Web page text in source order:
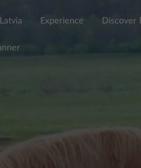
Experience Discover